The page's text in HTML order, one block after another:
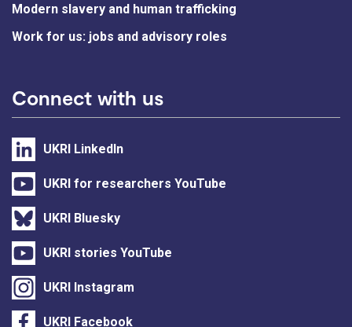
Modern slavery and human trafficking
Work for us: jobs and advisory roles
Connect with us
UKRI LinkedIn
UKRI for researchers YouTube
UKRI Bluesky
UKRI stories YouTube
UKRI Instagram
UKRI Facebook